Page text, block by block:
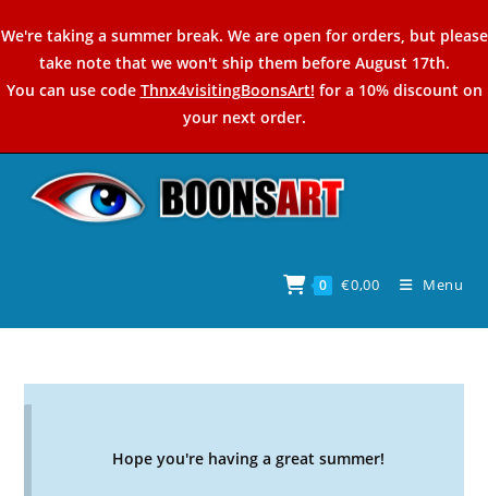
to
content
We're taking a summer break. We are open for orders, but please
take note that we won't ship them before August 17th.
You can use code Thnx4visitingBoonsArt! for a 10% discount on
your next order.
0 €0,00 Menu
Hope you're having a great summer!